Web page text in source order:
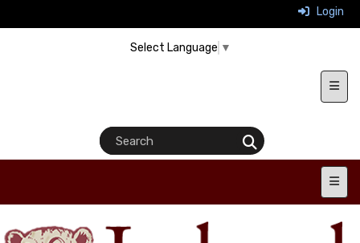
Login
Select Language ▼
Main